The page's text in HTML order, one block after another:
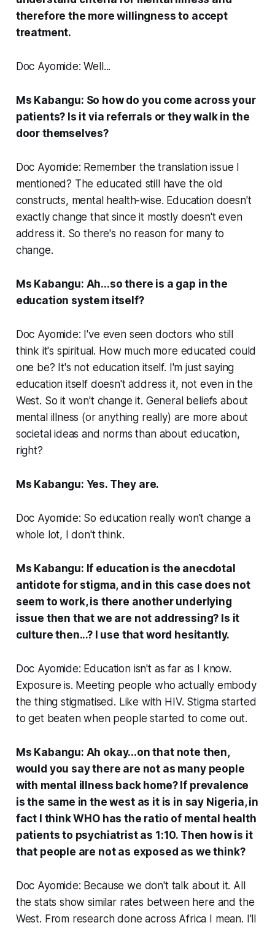
therefore the more willingness to accept
treatment.
Doc Ayomide: Well...
Ms Kabangu: So how do you come across your
patients? Is it via referrals or they walk in the
door themselves?
Doc Ayomide: Remember the translation issue I
mentioned? The educated still have the old
constructs, mental health-wise. Education doesn't
exactly change that since it mostly doesn't even
address it. So there's no reason for many to
change.
Ms Kabangu: Ah...so there is a gap in the
education system itself?
Doc Ayomide: I've even seen doctors who still
think it's spiritual. How much more educated could
one be? It's not education itself. I'm just saying
education itself doesn't address it, not even in the
West. So it won't change it. General beliefs about
mental illness (or anything really) are more about
societal ideas and norms than about education,
right?
Ms Kabangu: Yes. They are.
Doc Ayomide: So education really won't change a
whole lot, I don't think.
Ms Kabangu: If education is the anecdotal
antidote for stigma, and in this case does not
seem to work, is there another underlying
issue then that we are not addressing? Is it
culture then...? I use that word hesitantly.
Doc Ayomide: Education isn't as far as I know.
Exposure is. Meeting people who actually embody
the thing stigmatised. Like with HIV. Stigma started
to get beaten when people started to come out.
Ms Kabangu: Ah okay...on that note then,
would you say there are not as many people
with mental illness back home? If prevalence
is the same in the west as it is in say Nigeria, in
fact I think WHO has the ratio of mental health
patients to psychiatrist as 1:10. Then how is it
that people are not as exposed as we think?
Doc Ayomide: Because we don't talk about it. All
the stats show similar rates between here and the
West. From research done across Africa I mean. I'll